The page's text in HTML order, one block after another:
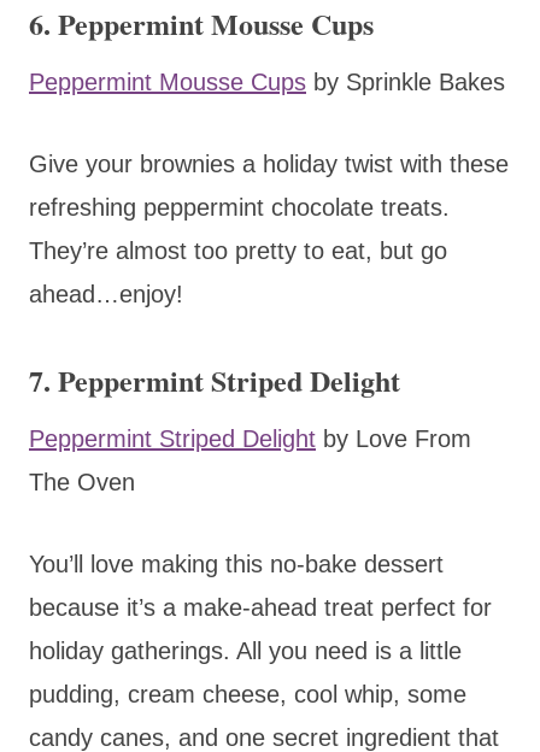
6. Peppermint Mousse Cups
Peppermint Mousse Cups by Sprinkle Bakes
Give your brownies a holiday twist with these
refreshing peppermint chocolate treats.
They’re almost too pretty to eat, but go
ahead…enjoy!
7. Peppermint Striped Delight
Peppermint Striped Delight by Love From
The Oven
You’ll love making this no-bake dessert
because it’s a make-ahead treat perfect for
holiday gatherings. All you need is a little
pudding, cream cheese, cool whip, some
candy canes, and one secret ingredient that